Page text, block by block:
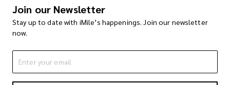
Join our Newsletter
Stay up to date with iMile’s happenings. Join our newsletter
now.